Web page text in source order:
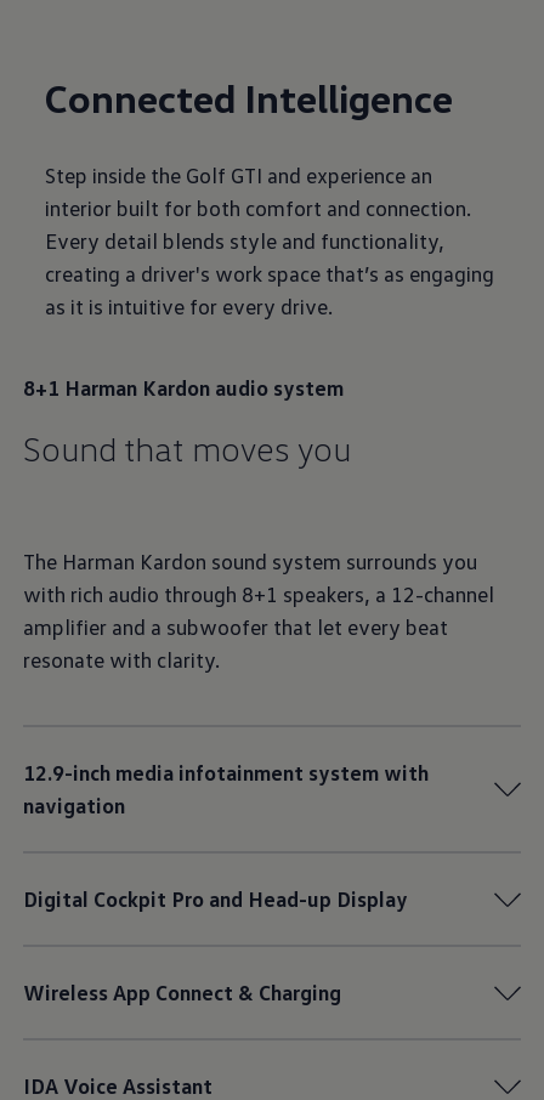
Connected Intelligence
Step inside the Golf GTI and experience an
interior built for both comfort and connection.
Every detail blends style and functionality,
creating a driver's work space that’s as engaging
as it is intuitive for every drive.
8+1 Harman Kardon audio system
Sound that moves you
The Harman Kardon sound system surrounds you
with rich audio through 8+1 speakers, a 12-channel
amplifier and a subwoofer that let every beat
resonate with clarity.
12.9-inch media infotainment system with
navigation
Digital Cockpit Pro and Head-up Display
Wireless App Connect & Charging
IDA Voice Assistant